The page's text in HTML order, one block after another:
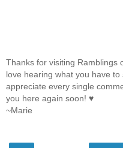
Thanks for visiting Ramblings
love hearing what you have to
appreciate every single
you here again soon! ♥
~Marie